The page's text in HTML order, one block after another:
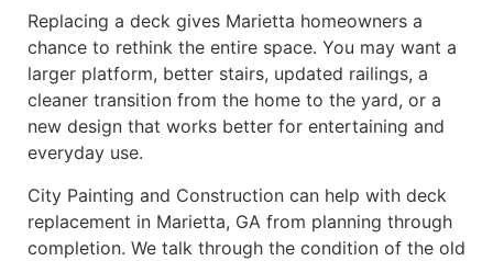
Replacing a deck gives Marietta homeowners a
chance to rethink the entire space. You may want a
larger platform, better stairs, updated railings, a
cleaner transition from the home to the yard, or a
new design that works better for entertaining and
everyday use.
City Painting and Construction can help with deck
replacement in Marietta, GA from planning through
completion. We talk through the condition of the old